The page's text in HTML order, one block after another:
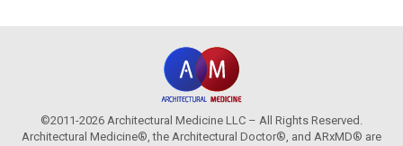
©2011-2026 Architectural Medicine LLC – All Rights Reserved.
Architectural Medicine®, the Architectural Doctor®, and ARxMD® are